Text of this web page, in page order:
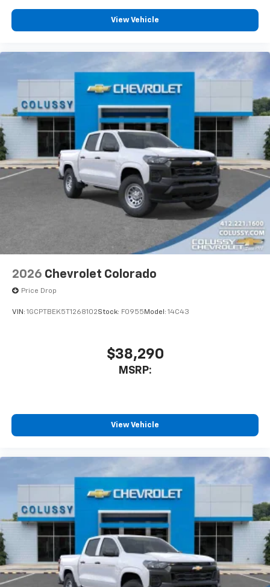
vehicle feature settings through the 13.4"
diagonal touch-screen display
Voice-activated technology for phone
Bluetooth®
Pair your compatible mobile phone to your
vehicle's infotainment system
Place and receive hands-free phone calls
Store your phone's contact list in the system
to place an outgoing call quickly using the
touch-screen display or voice command
system
With streaming audio capability, you can
listen to files stored on your phone or
Bluetooth® digital media device
View Vehicle
2026 Chevrolet Colorado
Price Drop
VIN: 1GCPTBEK5T1268102Stock: F0955 Model: 14C43
$38,290
MSRP:
View Vehicle